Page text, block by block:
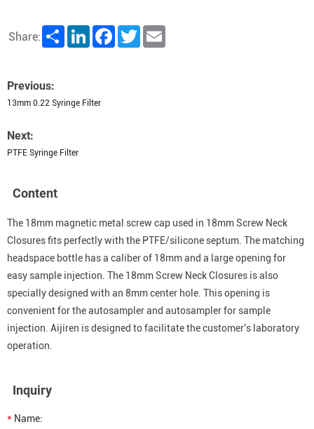
Share: Share LinkedInFacebookTwitter
Previous:
13mm 0.22 Syringe Filter
Next:
PTFE Syringe Filter
Content
The 18mm magnetic metal screw cap used in 18mm Screw Neck
Closures fits perfectly with the PTFE/silicone septum. The matching
headspace bottle has a caliber of 18mm and a large opening for
easy sample injection. The 18mm Screw Neck Closures is also
specially designed with an 8mm center hole. This opening is
convenient for the autosampler and autosampler for sample
injection. Aijiren is designed to facilitate the customer's laboratory
operation.
Inquiry
* Name: